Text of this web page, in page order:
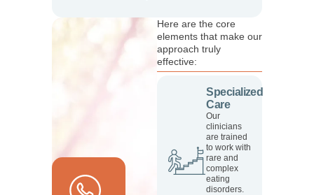
Here are the core
elements that make our
approach truly
effective:
Specialized
Care
Our
clinicians
are trained
to work with
rare and
complex
eating
disorders.